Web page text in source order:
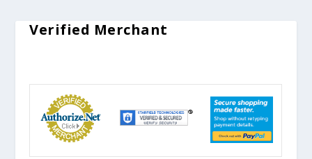
Verified Merchant